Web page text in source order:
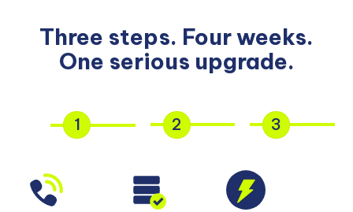
Three steps. Four weeks.
One serious upgrade.
1 2 3